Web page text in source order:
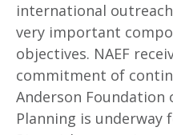
international
very important
objectives. NAEF
commitment of
Anderson Foundation
Planning is underway